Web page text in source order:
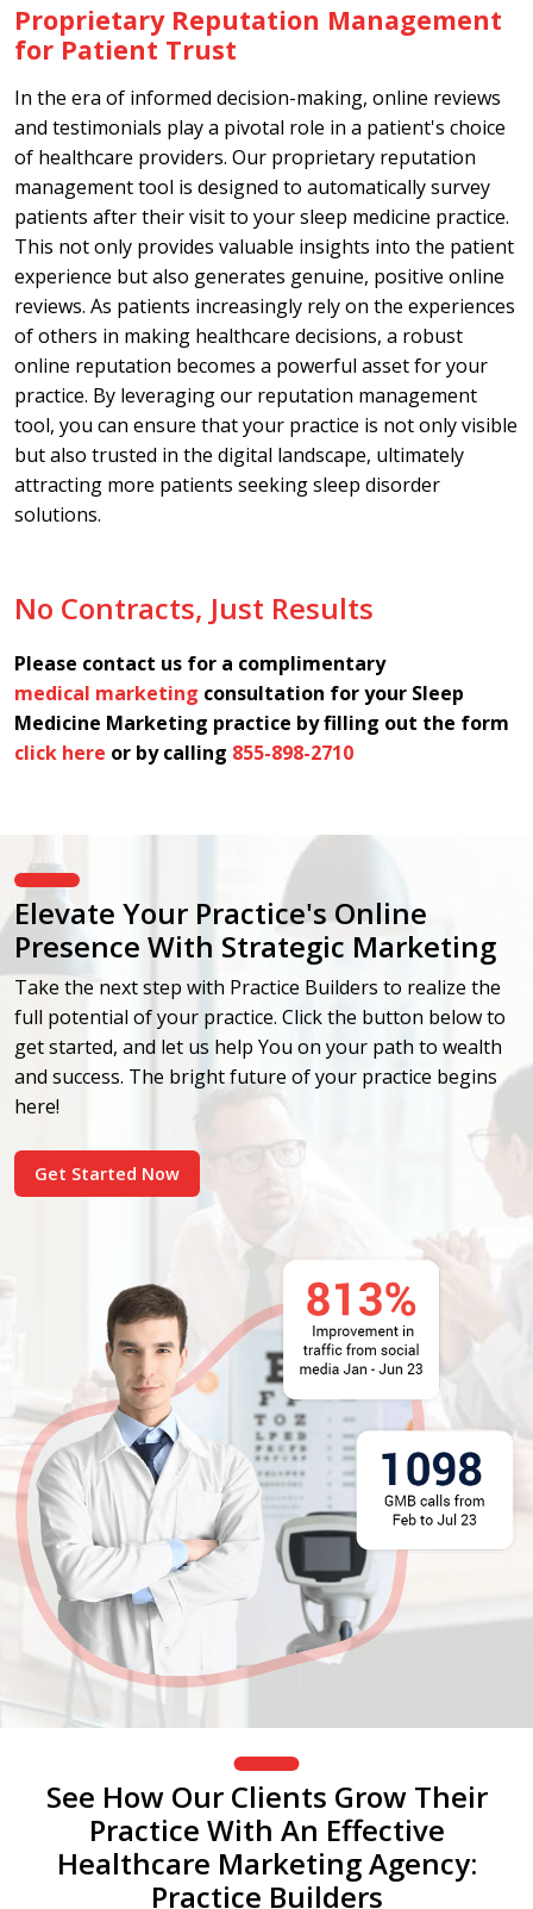
Proprietary Reputation Management
for Patient Trust
In the era of informed decision-making, online reviews
and testimonials play a pivotal role in a patient's choice
of healthcare providers. Our proprietary reputation
management tool is designed to automatically survey
patients after their visit to your sleep medicine practice.
This not only provides valuable insights into the patient
experience but also generates genuine, positive online
reviews. As patients increasingly rely on the experiences
of others in making healthcare decisions, a robust
online reputation becomes a powerful asset for your
practice. By leveraging our reputation management
tool, you can ensure that your practice is not only visible
but also trusted in the digital landscape, ultimately
attracting more patients seeking sleep disorder
solutions.
No Contracts, Just Results
Please contact us for a complimentary
medical marketing consultation for your Sleep
Medicine Marketing practice by filling out the form
click here or by calling 855-898-2710
Elevate Your Practice's Online
Presence With Strategic Marketing
Take the next step with Practice Builders to realize the
full potential of your practice. Click the button below to
get started, and let us help You on your path to wealth
and success. The bright future of your practice begins
here!
Get Started Now
See How Our Clients Grow Their
Practice With An Effective
Healthcare Marketing Agency:
Practice Builders